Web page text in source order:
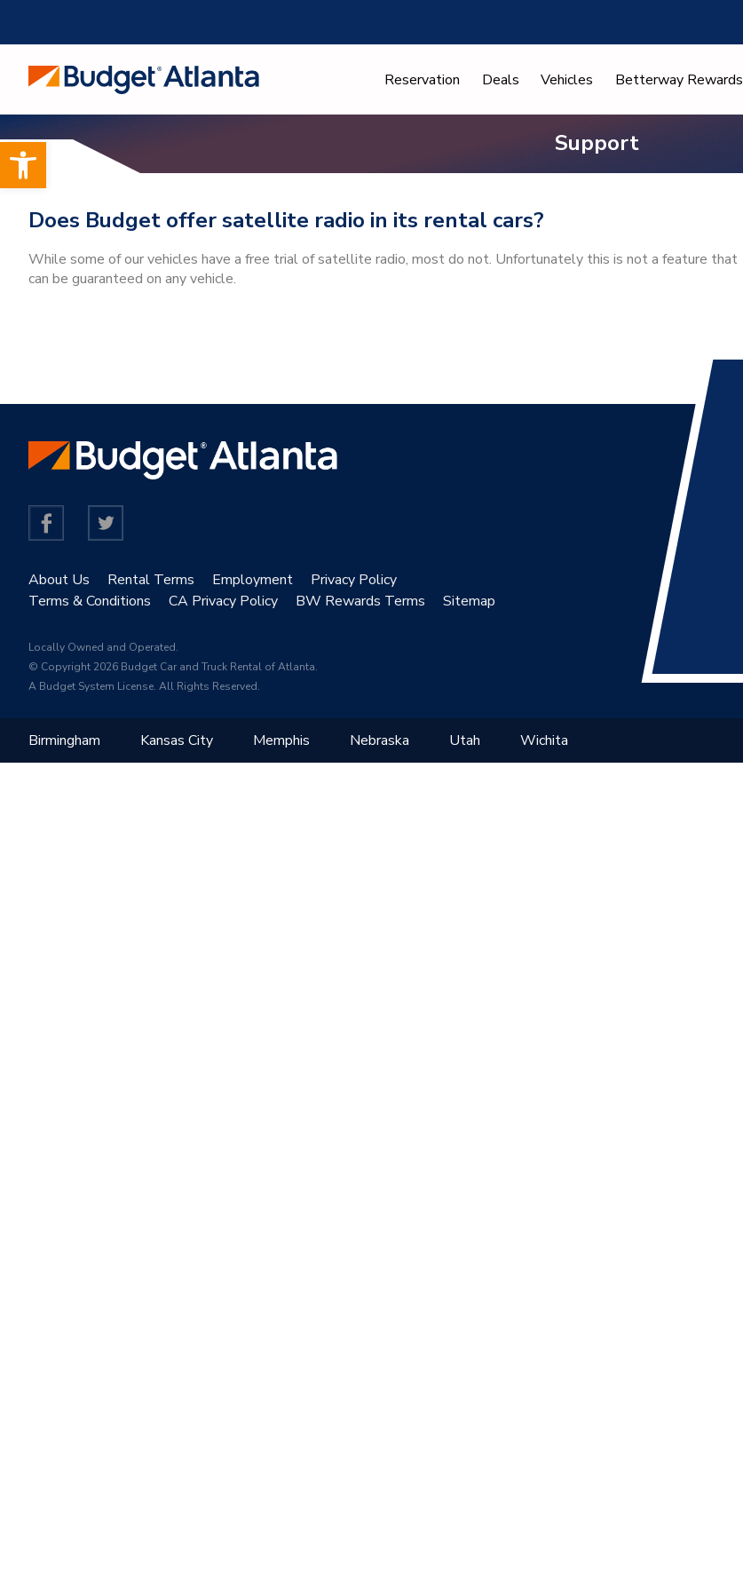
Open toolbar
Reservation
Deals Vehicles Betterway Rewards
Support
Does Budget offer satellite radio in its rental cars?
While some of our vehicles have a free trial of satellite radio, most do not. Unfortunately this is not a feature that
can be guaranteed on any vehicle.
About Us Rental Terms Employment
Privacy Policy
Terms & Conditions
CA Privacy Policy BW Rewards Terms Sitemap
Locally Owned and Operated.
© Copyright 2026 Budget Car and Truck Rental of Atlanta.
A Budget System License. All Rights Reserved.
Birmingham Kansas City Memphis Nebraska Utah Wichita